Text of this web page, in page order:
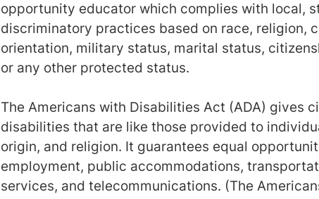
opportunity educator which complies with local,
discriminatory practices based on race, religion,
orientation, military status, marital status,
or any other protected status.
The Americans with Disabilities Act (ADA) gives
disabilities that are like those provided to
origin, and religion. It guarantees equal
employment, public accommodations,
services, and telecommunications. (The